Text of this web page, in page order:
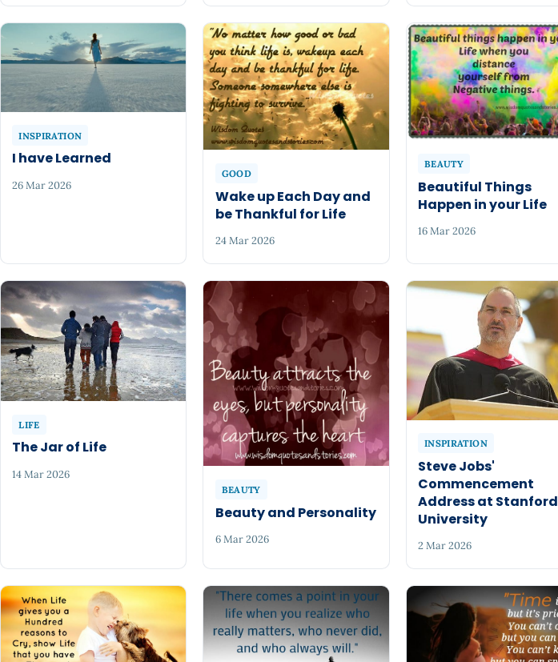
INSPIRATION
I have Learned
26 Mar 2026
GOOD
Wake up Each Day and
be Thankful for Life
24 Mar 2026
BEAUTY
Beautiful Things
Happen in your Life
16 Mar 2026
LIFE
The Jar of Life
14 Mar 2026
BEAUTY
Beauty and Personality
6 Mar 2026
INSPIRATION
Steve Jobs'
Commencement
Address at Stanford
University
2 Mar 2026